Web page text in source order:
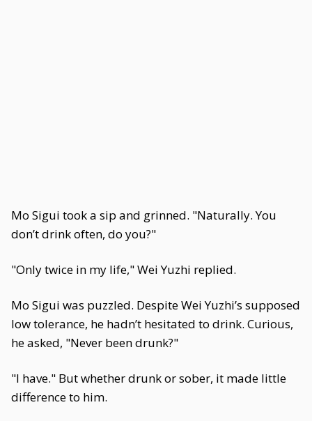
Mo Sigui took a sip and grinned. "Naturally. You
don’t drink often, do you?"
"Only twice in my life," Wei Yuzhi replied.
Mo Sigui was puzzled. Despite Wei Yuzhi’s supposed
low tolerance, he hadn’t hesitated to drink. Curious,
he asked, "Never been drunk?"
"I have." But whether drunk or sober, it made little
difference to him.